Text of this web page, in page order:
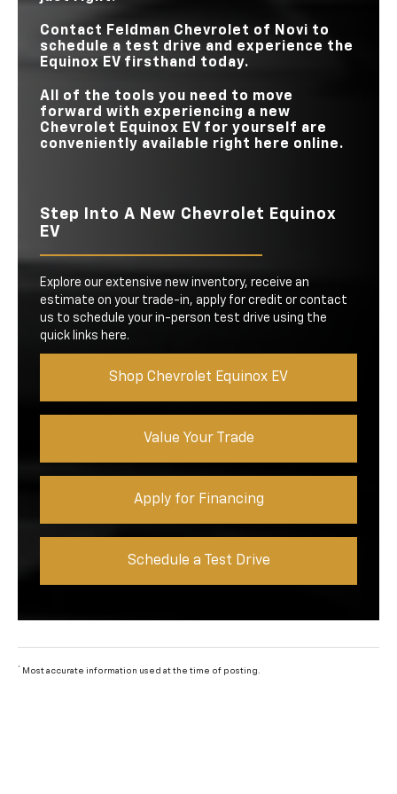
Contact Feldman Chevrolet of Novi to
schedule a test drive and experience the
Equinox EV firsthand today.
All of the tools you need to move
forward with experiencing a new
Chevrolet Equinox EV for yourself are
conveniently available right here online.
Step Into A New Chevrolet Equinox
EV
Explore our extensive new inventory, receive an
estimate on your trade-in, apply for credit or contact
us to schedule your in-person test drive using the
quick links here.
Shop Chevrolet Equinox EV
Value Your Trade
Apply for Financing
Schedule a Test Drive
* Most accurate information used at the time of posting.